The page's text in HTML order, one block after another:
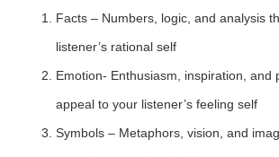
Facts – Numbers, logic, and analysis
listener’s rational self
Emotion- Enthusiasm, inspiration, and
appeal to your listener’s feeling self
Symbols – Metaphors, vision, and